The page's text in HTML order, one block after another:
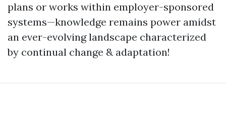
plans or works within employer-sponsored
systems—knowledge remains power amidst
an ever-evolving landscape characterized
by continual change & adaptation!